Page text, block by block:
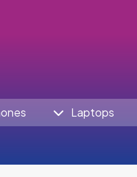
Laptops